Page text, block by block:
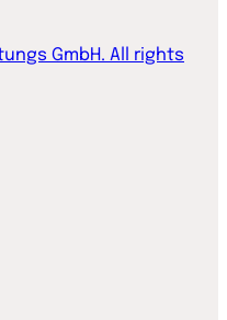
GmbH. All rights